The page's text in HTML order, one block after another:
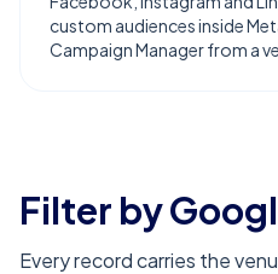
custom audiences inside
Campaign Manager from a
Filter by
Every record carries the